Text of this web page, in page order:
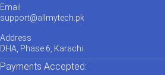
Email
support@allmytech.pk
Address
DHA, Phase 6, Karachi.
Payments Accepted: